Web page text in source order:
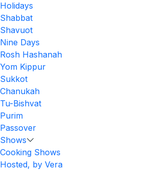
Holidays
Shabbat
Shavuot
Nine Days
Rosh Hashanah
Yom Kippur
Sukkot
Chanukah
Tu-Bishvat
Purim
Passover
Shows
Cooking Shows
Hosted, by Vera